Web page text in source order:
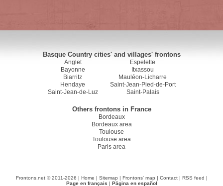
Basque Country cities' and villages' frontons
Anglet
Bayonne
Biarritz
Hendaye
Saint-Jean-de-Luz
Espelette
Itxassou
Mauléon-Licharre
Saint-Jean-Pied-de-Port
Saint-Palais
Others frontons in France
Bordeaux
Bordeaux area
Toulouse
Toulouse area
Paris area
Frontons.net © 2011-2026 | Home | Sitemap | Frontons' map | Contact| RSS feed |
Page en français | Página en español